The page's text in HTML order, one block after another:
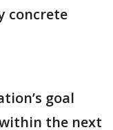
concrete
goal
the next